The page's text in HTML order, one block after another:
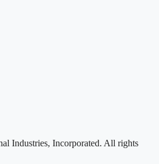
Industries, Incorporated. All rights